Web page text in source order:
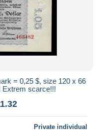
= 0,25 $, size 120 x 66
scarce!!!
Private individual